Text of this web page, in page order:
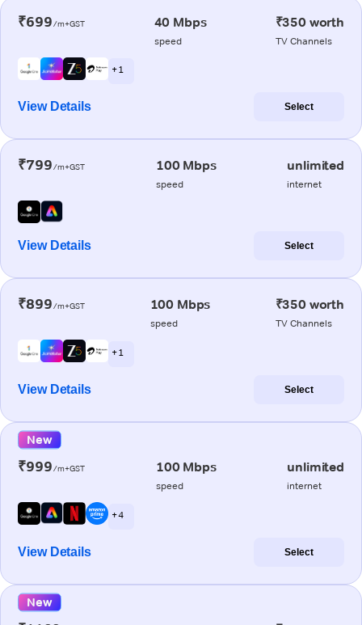
₹699/m+GST 40 Mbps
speed
₹350 worth
TV Channels
+ 1
View Details Select
₹799/m+GST 100 Mbps
speed
unlimited
internet
View Details Select
₹899/m+GST 100 Mbps
speed
₹350 worth
TV Channels
+ 1
View Details Select
New
₹999/m+GST 100 Mbps
speed
unlimited
internet
+ 4
View Details Select
New